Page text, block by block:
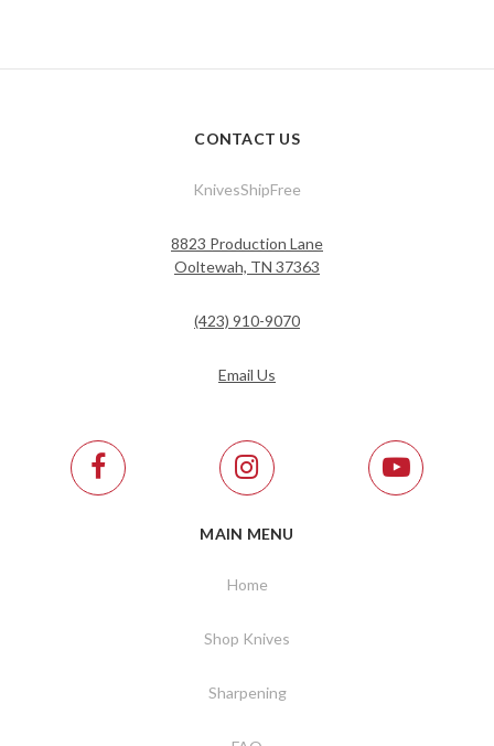
CONTACT US
KnivesShipFree
8823 Production Lane
Ooltewah, TN 37363
(423) 910-9070
Email Us
MAIN MENU
Home
Shop Knives
Sharpening